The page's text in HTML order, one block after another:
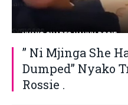
” Ni Mjinga She
Dumped” Nyako
Rossie .